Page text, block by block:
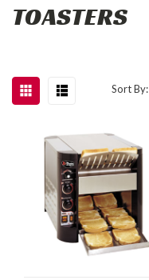
TOASTERS
Sort By: